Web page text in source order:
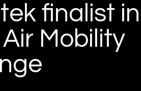
finalist in
Mobility